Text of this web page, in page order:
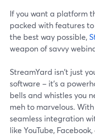
If you want a platform
packed with features
the best way possible,
weapon of savvy
StreamYard isn't just
software – it's a
bells and whistles you
meh to marvelous.
seamless integration
like YouTube,